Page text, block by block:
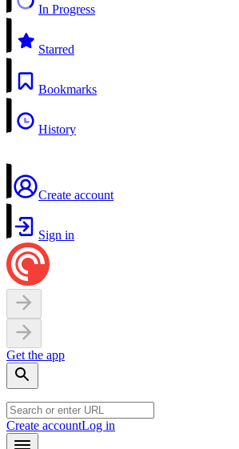
In Progress
Starred
Bookmarks
History
Create account
Sign in
Get the app
Create accountLog in